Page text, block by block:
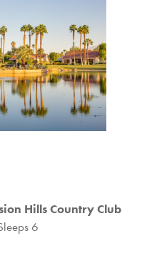
Hills Country Club
6